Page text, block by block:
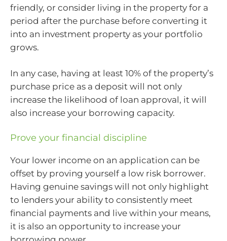
friendly, or consider living in the property for a
period after the purchase before converting it
into an investment property as your portfolio
grows.
In any case, having at least 10% of the property’s
purchase price as a deposit will not only
increase the likelihood of loan approval, it will
also increase your borrowing capacity.
Prove your financial discipline
Your lower income on an application can be
offset by proving yourself a low risk borrower.
Having genuine savings will not only highlight
to lenders your ability to consistently meet
financial payments and live within your means,
it is also an opportunity to increase your